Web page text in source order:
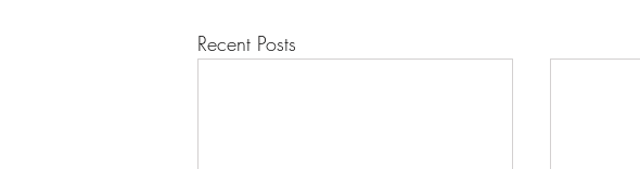
Recent Posts